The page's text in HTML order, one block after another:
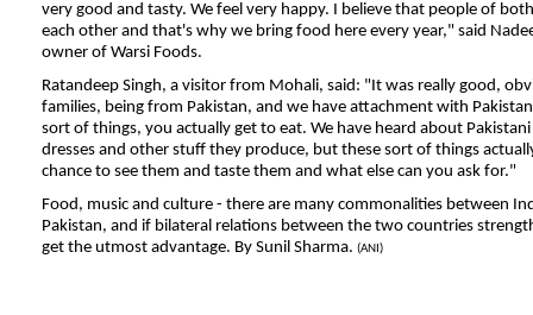
very good and tasty. We feel very happy. I believe that people of
each other and that's why we bring food here every year," said
owner of Warsi Foods.
Ratandeep Singh, a visitor from Mohali, said: "It was really good,
families, being from Pakistan, and we have attachment with
sort of things, you actually get to eat. We have heard about
dressesand other stuff they produce, but these sort of things
chance to see them and taste them and what else can you ask for."
Food, music and culture - there are many commonalities between
Pakistan, and if bilateral relations between the two countries
get the utmost advantage. By Sunil Sharma. (ANI)